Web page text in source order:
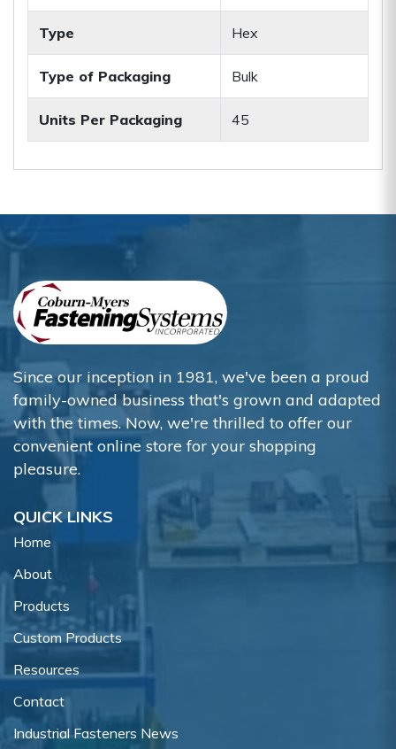
Type Hex
Type of Packaging Bulk
Units Per Packaging 45
Since our inception in 1981, we've been a proud
family-owned business that's grown and adapted
with the times. Now, we're thrilled to offer our
convenient online store for your shopping
pleasure.
QUICK LINKS
Home
About
Products
Custom Products
Resources
Contact
Industrial Fasteners News